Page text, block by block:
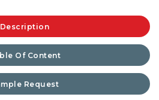
Description
Of Content
Request